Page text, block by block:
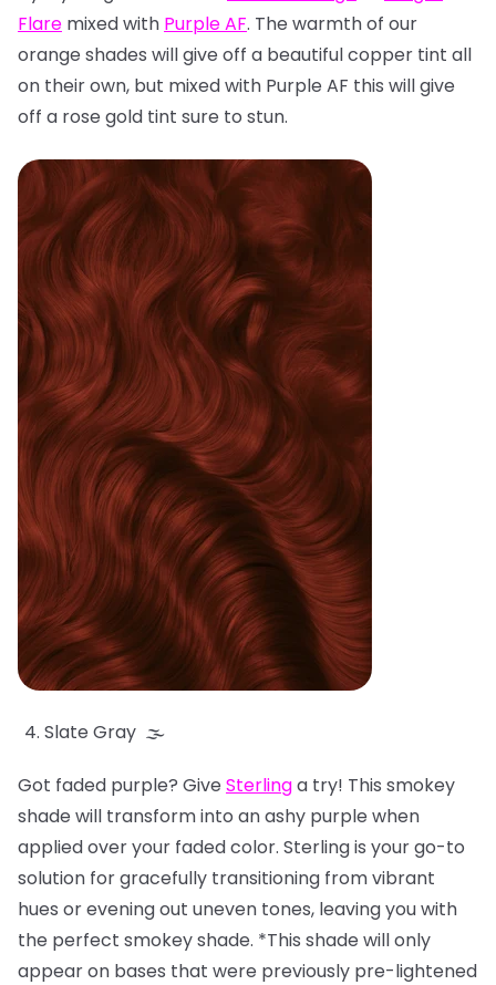
Flare mixed with Purple AF. The warmth of our
orange shades will give off a beautiful copper tint all
on their own, but mixed with Purple AF this will give
off a rose gold tint sure to stun.
Slate Gray 🌫️
Got faded purple? Give Sterlinga try! This smokey
shade will transform into an ashy purple when
applied over your faded color. Sterling is your go-to
solution for gracefully transitioning from vibrant
hues or evening out uneven tones, leaving you with
the perfect smokey shade. *This shade will only
appear on bases that were previously pre-lightened